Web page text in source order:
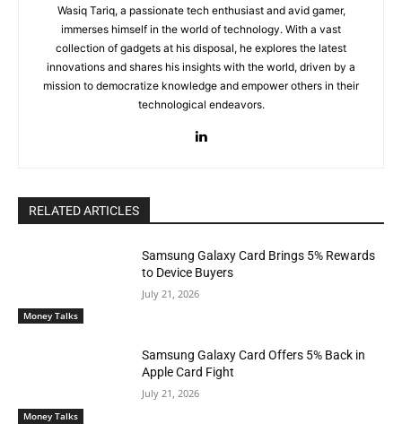
Wasiq Tariq, a passionate tech enthusiast and avid gamer,
immerses himself in the world of technology. With a vast
collection of gadgets at his disposal, he explores the latest
innovations and shares his insights with the world, driven by a
mission to democratize knowledge and empower others in their
technological endeavors.
RELATED ARTICLES
Money Talks
Samsung Galaxy Card Brings 5% Rewards
to Device Buyers
July 21, 2026
Money Talks
Samsung Galaxy Card Offers 5% Back in
Apple Card Fight
July 21, 2026